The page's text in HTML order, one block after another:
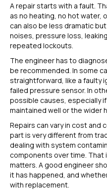
A repair starts with a fault.
as no heating, no hot water,
can also be less dramatic
noises, pressure loss,
repeated lockouts.
The engineer has to
be recommended. In some
straightforward, like a faulty
failed pressure sensor. In
possible causes, especially
maintained well or the wider
Repairs can vary in cost and
part is very different from
dealing with system
components over time. That
matters. A good engineer
it has happened, and
with replacement.